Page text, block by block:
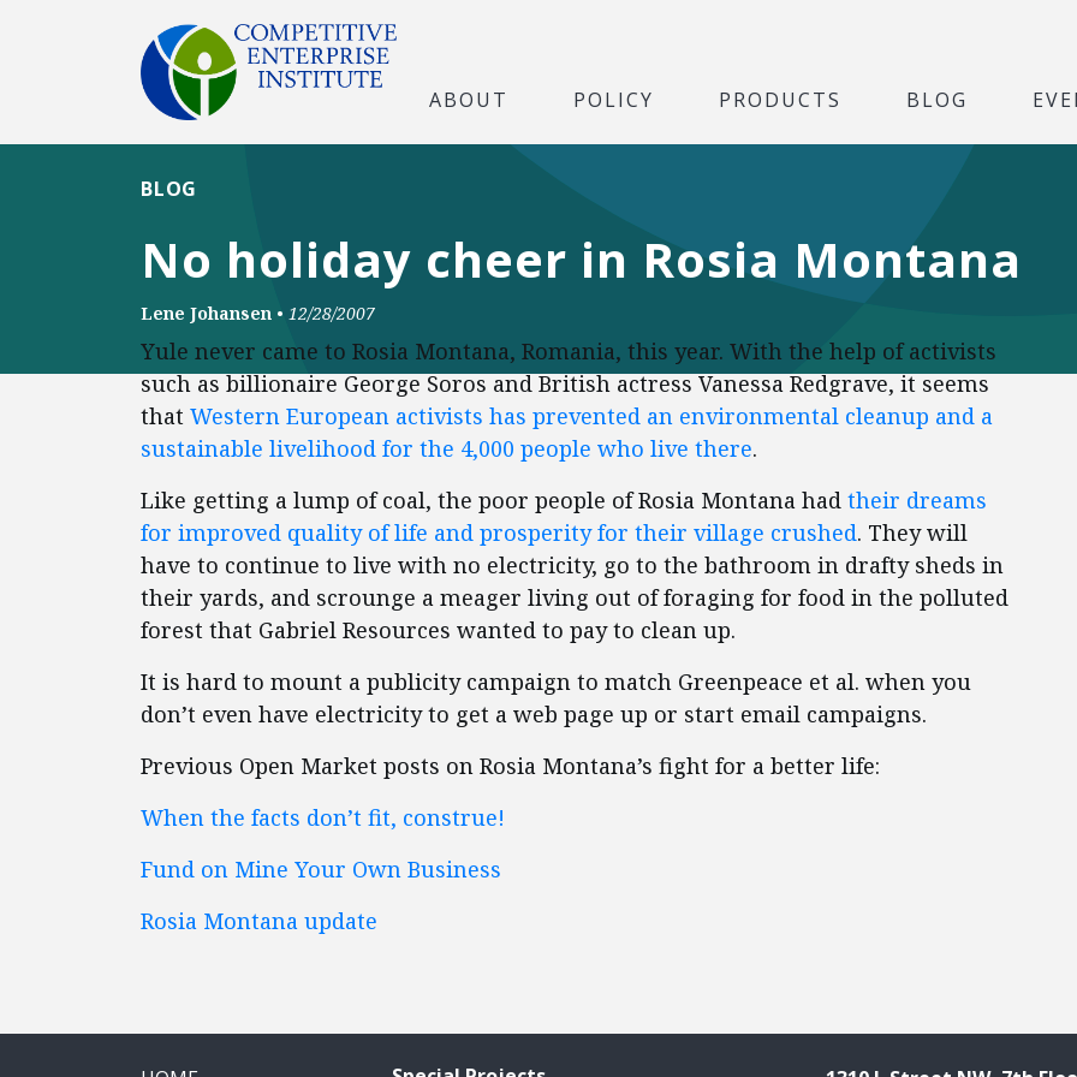
ABOUT POLICY PRODUCTS BLOG
No holiday cheer in Rosia Montana
BLOG
Lene Johansen • 12/28/2007
Yule never came to Rosia Montana, Romania, this year. With the help of activists
such as billionaire George Soros and British actress Vanessa Redgrave, it seems
that Western European activists has prevented an environmental cleanup and a
sustainable livelihood for the 4,000 people who live there.
Like getting a lump of coal, the poor people of Rosia Montana had their dreams
for improved quality of life and prosperity for their village crushed. They will
have to continue to live with no electricity, go to the bathroom in drafty sheds in
their yards, and scrounge a meager living out of foraging for food in the polluted
forest that Gabriel Resources wanted to pay to clean up.
It is hard to mount a publicity campaign to match Greenpeace et al. when you
don’t even have electricity to get a web page up or start email campaigns.
Previous Open Market posts on Rosia Montana’s fight for a better life:
When the facts don’t fit, construe!
Fund on Mine Your Own Business
Rosia Montana update